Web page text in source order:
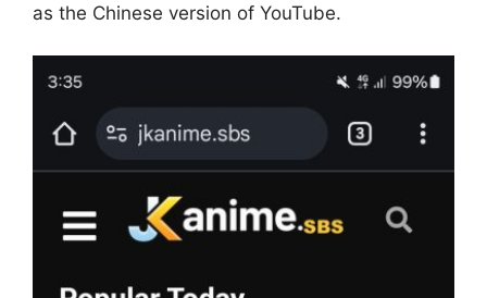
as the Chinese version of YouTube.